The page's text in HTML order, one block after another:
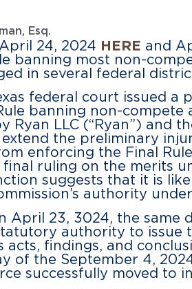
Esq.
24, 2024 HERE and
banning most non-
in several federal
federal court issued
banning non-
Ryan LLC (“Ryan”) and
extend the preliminary
enforcing the Final
final ruling on the merits
suggests that it is
authority
April 23, 3024, the same
authority to issue
acts, findings, and
of the September 4,
successfully moved to